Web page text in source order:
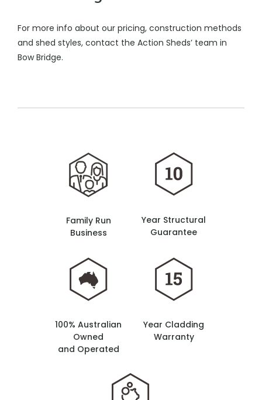
For more info about our pricing, construction methods
and shed styles, contact the Action Sheds’ team in
Bow Bridge.
Family Run
Business
Year Structural
Guarantee
100% Australian
Owned
and Operated
Year Cladding
Warranty